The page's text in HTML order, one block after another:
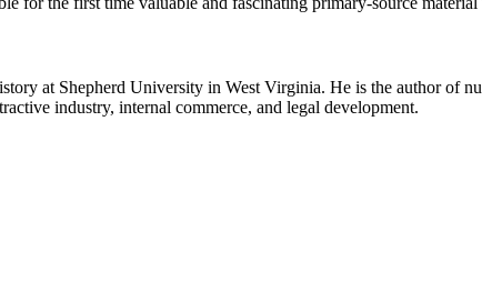
at Shepherd University in West Virginia. He is the author of
industry, internal commerce, and legal development.